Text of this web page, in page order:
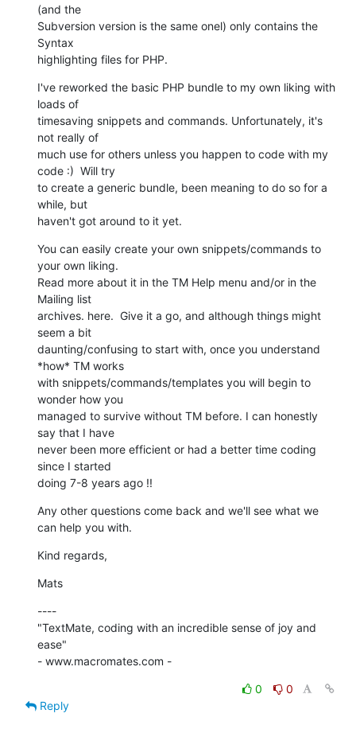
(and the
Subversion version is the same onel) only contains the
Syntax
highlighting files for PHP.
I've reworked the basic PHP bundle to my own liking with
loads of
timesaving snippets and commands. Unfortunately, it's
not really of
much use for others unless you happen to code with my
code :)  Will try
to create a generic bundle, been meaning to do so for a
while, but
haven't got around to it yet.
You can easily create your own snippets/commands to
your own liking.
Read more about it in the TM Help menu and/or in the
Mailing list
archives. here.  Give it a go, and although things might
seem a bit
daunting/confusing to start with, once you understand
*how* TM works
with snippets/commands/templates you will begin to
wonder how you
managed to survive without TM before. I can honestly
say that I have
never been more efficient or had a better time coding
since I started
doing 7-8 years ago !!
Any other questions come back and we'll see what we
can help you with.
Kind regards,
Mats
----
"TextMate, coding with an incredible sense of joy and
ease"
- www.macromates.com -
0
0
Reply